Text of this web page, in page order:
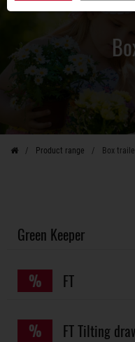
Product range Box
Green Keeper
% FT
% FT Tilting